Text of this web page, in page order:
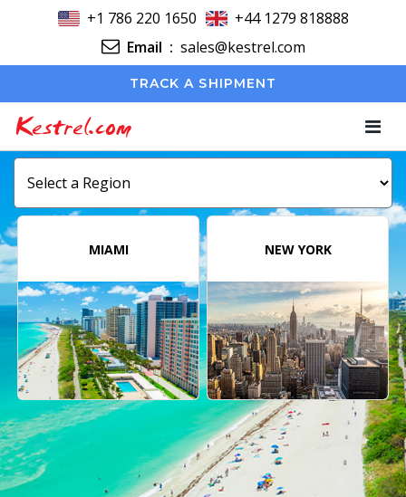
+1 786 220 1650
+44 1279 818888
Email : sales@kestrel.com
TRACK A SHIPMENT
Kestrel.com
MIAMI NEW YORK